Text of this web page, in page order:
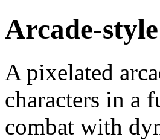
Arcade-
A pixelated
characters in a
combat with